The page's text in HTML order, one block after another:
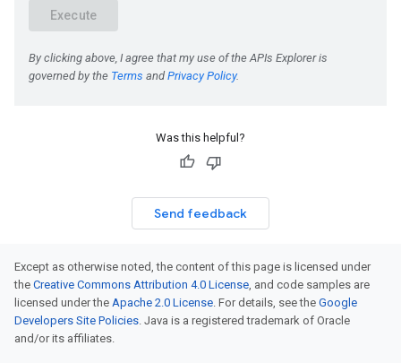
Was this helpful?
Send feedback
Except as otherwise noted, the content of this page is licensed under
the Creative Commons Attribution 4.0 License, and code samples are
licensed under the Apache 2.0 License. For details, see the Google
Developers Site Policies. Java is a registered trademark of Oracle
and/or its affiliates.